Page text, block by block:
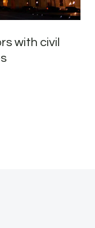
with civil